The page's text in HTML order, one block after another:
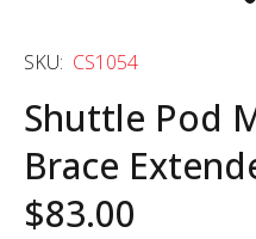
SKU: CS1054
Shuttle Pod
Brace
$83.00